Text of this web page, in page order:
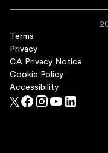
Terms
Privacy
CA Privacy Notice
Cookie Policy
Accessibility